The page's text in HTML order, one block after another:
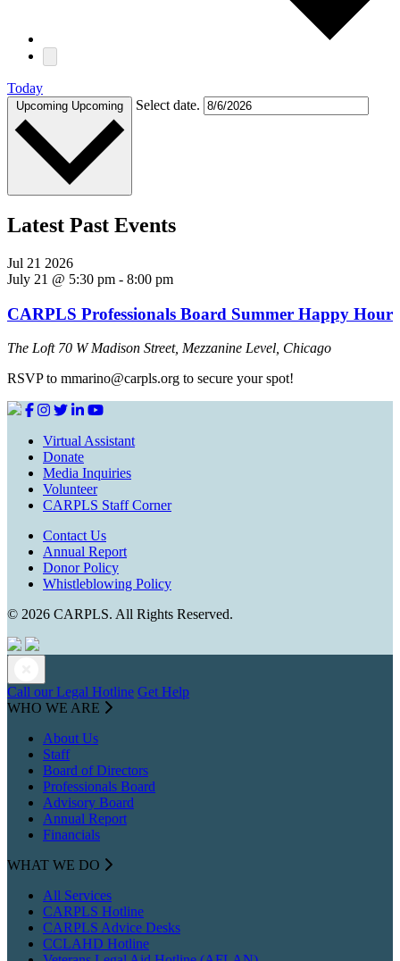
Today
Upcoming Upcoming Select date.
Latest Past Events
Jul 21 2026
July 21 @ 5:30 pm - 8:00 pm
CARPLS Professionals Board Summer Happy Hour
The Loft 70 W Madison Street, Mezzanine Level, Chicago
RSVP to mmarino@carpls.org to secure your spot!
Virtual Assistant
Donate
Media Inquiries
Volunteer
CARPLS Staff Corner
Contact Us
Annual Report
Donor Policy
Whistleblowing Policy
© 2026 CARPLS. All Rights Reserved.
Call our Legal Hotline Get Help
WHO WE ARE
About Us
Staff
Board of Directors
Professionals Board
Advisory Board
Annual Report
Financials
WHAT WE DO
All Services
CARPLS Hotline
CARPLS Advice Desks
CCLAHD Hotline